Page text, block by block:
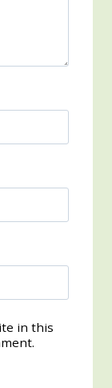
in this